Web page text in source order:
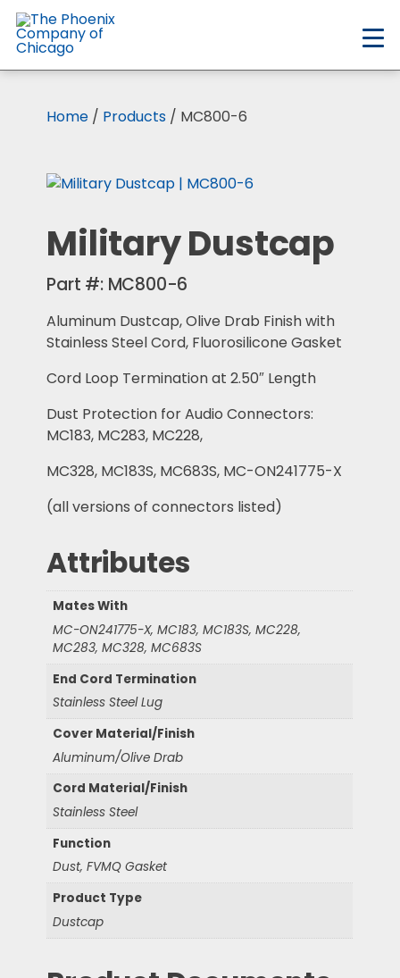
Skip
main
content
Home / Products / MC800-6
Military Dustcap
Part #: MC800-6
Aluminum Dustcap, Olive Drab Finish with
Stainless Steel Cord, Fluorosilicone Gasket
Cord Loop Termination at 2.50″ Length
Dust Protection for Audio Connectors:
MC183, MC283, MC228,
MC328, MC183S, MC683S, MC-ON241775-X
(all versions of connectors listed)
Attributes
Mates With
MC-ON241775-X, MC183, MC183S, MC228,
MC283, MC328, MC683S
End Cord Termination
Stainless Steel Lug
Cover Material/Finish
Aluminum/Olive Drab
Cord Material/Finish
Stainless Steel
Function
Dust, FVMQ Gasket
Product Type
Dustcap